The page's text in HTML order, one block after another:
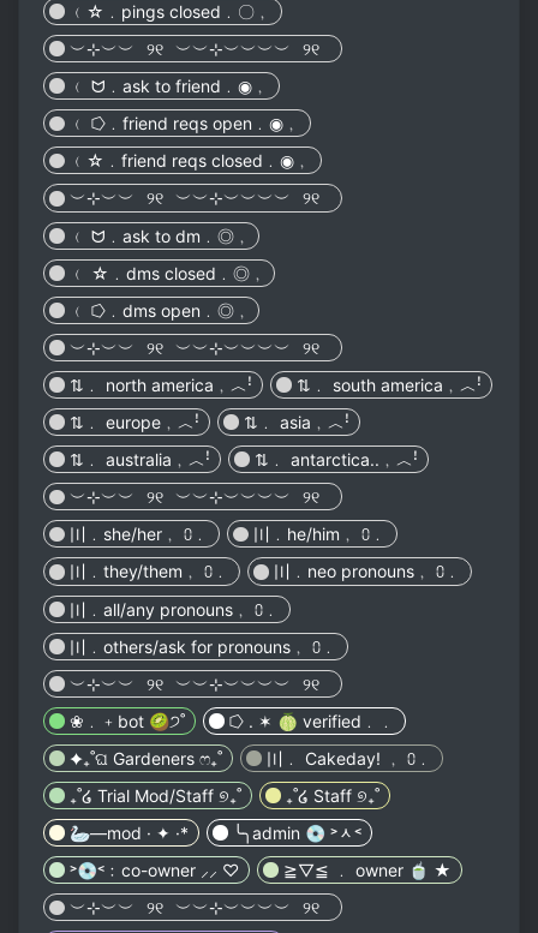
﹙☆﹒pings closed﹒〇﹐
︶⊹︶︶⠀୨୧⠀︶︶⊹︶︶︶︶⠀୨୧⠀
﹙ ᗢ﹒ask to friend﹒◉﹐
﹙ ⭔﹒friend reqs open﹒◉﹐
﹙☆﹒friend reqs closed﹒◉﹐
︶⊹︶︶⠀୨୧⠀︶︶⊹︶︶︶︶⠀୨୧⠀
﹙ ᗢ﹒ask to dm﹒◎﹐
﹙ ☆﹒dms closed﹒◎﹐
﹙ ⭔﹒dms open﹒◎﹐
︶⊹︶︶⠀୨୧⠀︶︶⊹︶︶︶︶⠀୨୧⠀
⇅﹒ north america﹐︿ꜝ
⇅﹒ south america﹐︿ꜝ
⇅﹒ europe﹐︿ꜝ
⇅﹒ asia﹐︿ꜝ
⇅﹒ australia﹐︿ꜝ
⇅﹒ antarctica..﹐︿ꜝ
︶⊹︶︶⠀୨୧⠀︶︶⊹︶︶︶︶⠀୨୧⠀
〣﹒she/her﹐ ⩇﹒
〣﹒he/him﹐ ⩇﹒
〣﹒they/them﹐ ⩇﹒
〣﹒neo pronouns﹐ ⩇﹒
〣﹒all/any pronouns﹐ ⩇﹒
〣﹒others/ask for pronouns﹐ ⩇﹒
︶⊹︶︶⠀୨୧⠀︶︶⊹︶︶︶︶⠀୨୧⠀
❀﹒﹢bot 🥝੭˚
⭔ . ✶ 🍈 verified﹒﹒
✦₊˚ଘ Gardeners ෆ₊˚
〣﹒ Cakeday! ﹐ ⩇﹒
₊˚໒ Trial Mod/Staff ୭₊˚
₊˚໒ Staff ୭₊˚
🦢—mod · ✦ ·*
╰╮admin 💿 ˃ᆺ˂
˃💿˂﹕co-owner ⸝⸝ ♡
≧▽≦ ﹒ owner 🍵 ★
︶⊹︶︶⠀୨୧⠀︶︶⊹︶︶︶︶⠀୨୧⠀